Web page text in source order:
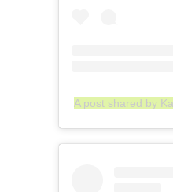
A post shared by